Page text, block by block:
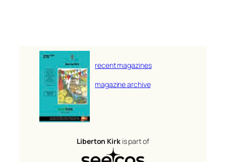
recent magazines
magazine archive
Liberton Kirkis part of